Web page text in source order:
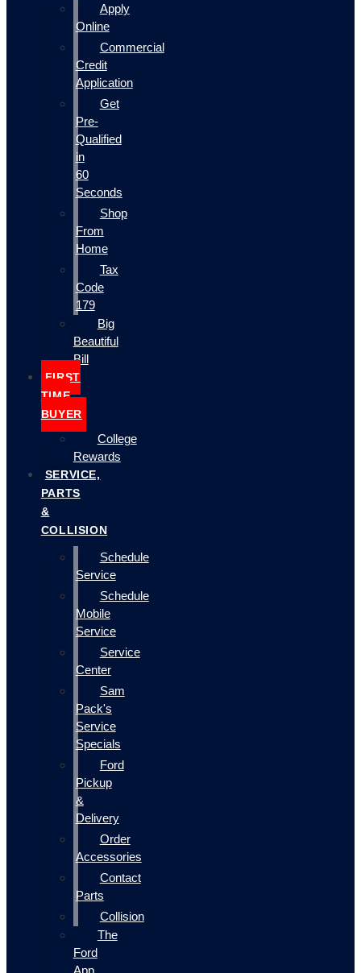
Apply
Online
Commercial
Credit
Application
Get
Pre-
Qualified
in
60
Seconds
Shop
From
Home
Tax
Code
179
Big
Beautiful
Bill
FIRST
TIME
BUYER
College
Rewards
SERVICE,
PARTS
&
COLLISION
Schedule
Service
Schedule
Mobile
Service
Service
Center
Sam
Pack's
Service
Specials
Ford
Pickup
&
Delivery
Order
Accessories
Contact
Parts
Collision
The
Ford
App